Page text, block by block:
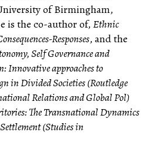
of Birmingham,
is the co-author of,Ethnic
Responses, and the
Self Governance and
Innovative approaches to
in Divided Societies (Routledge
Relations and Global Pol)
The Transnational Dynamics
(Studies in